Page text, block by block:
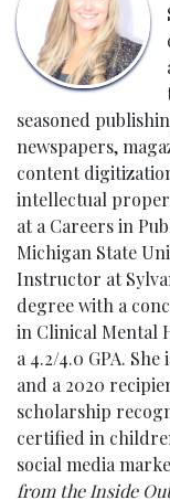
seasoned
newspapers,
content
intellectual
at a Careers in
Michigan State
Instructor at
degree with a
in Clinical Mental
a 4.2/4.0 GPA.
and a 2020
scholarship
certified in
social media
from the Inside